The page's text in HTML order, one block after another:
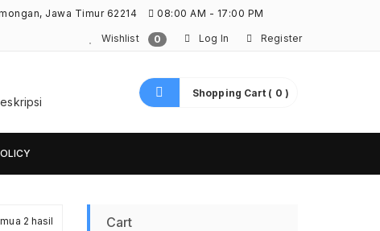
Jawa Timur 62214 08:00 AM - 17:00 PM
Wishlist 0 Log In Register
Shopping Cart ( 0 )
2 hasil Cart